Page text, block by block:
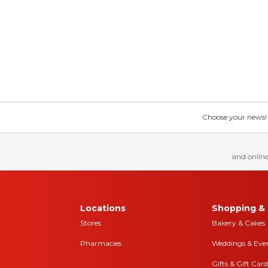
Choose your
and
Locations
Stores
Pharmacies
Shopping &
Bakery & Cakes
Weddings &
Gifts & Gift